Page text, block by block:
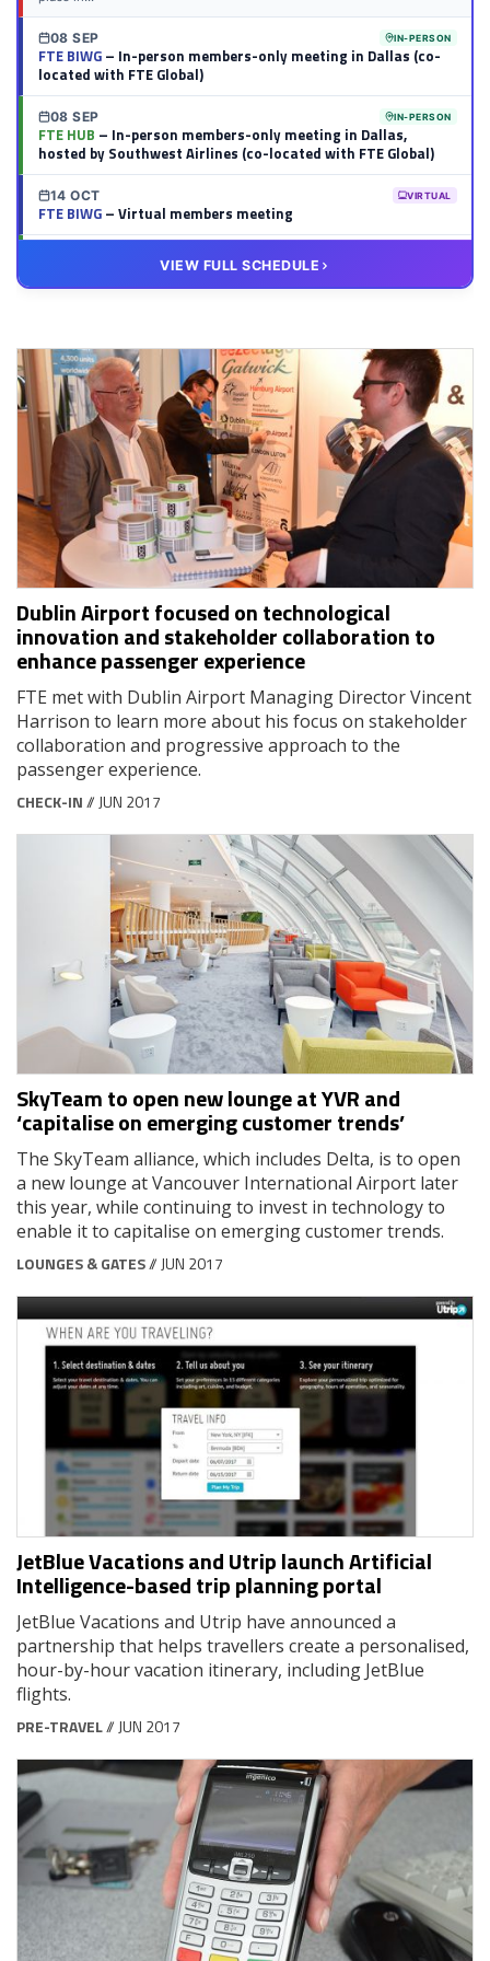
08 SEP IN-PERSON
FTE BIWG– In-person members-only meeting in Dallas (co-
located with FTE Global)
08 SEP IN-PERSON
FTE HUB – In-person members-only meeting in Dallas,
hosted by Southwest Airlines (co-located with FTE Global)
14 OCT VIRTUAL
FTE BIWG– Virtual members meeting
– Virtual members meeting
VIEW FULL SCHEDULE
Dublin Airport focused on technological
innovation and stakeholder collaboration to
enhance passenger experience
FTE met with Dublin Airport Managing Director Vincent
Harrison to learn more about his focus on stakeholder
collaboration and progressive approach to the
passenger experience.
CHECK-IN// JUN 2017
SkyTeam to open new lounge at YVR and
‘capitalise on emerging customer trends’
The SkyTeam alliance, which includes Delta, is to open
a new lounge at Vancouver International Airport later
this year, while continuing to invest in technology to
enable it to capitalise on emerging customer trends.
LOUNGES & GATES// JUN 2017
JetBlue Vacations and Utrip launch Artificial
Intelligence-based trip planning portal
JetBlue Vacations and Utrip have announced a
partnership that helps travellers create a personalised,
hour-by-hour vacation itinerary, including JetBlue
flights.
PRE-TRAVEL// JUN 2017